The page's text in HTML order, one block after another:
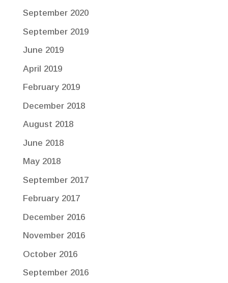
September 2020
September 2019
June 2019
April 2019
February 2019
December 2018
August 2018
June 2018
May 2018
September 2017
February 2017
December 2016
November 2016
October 2016
September 2016